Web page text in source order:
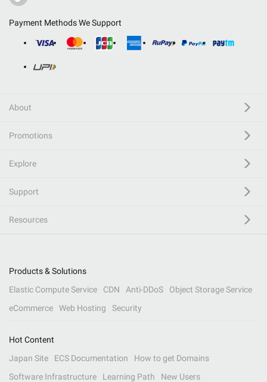
Payment Methods We Support
About
Promotions
Explore
Support
Resources
Products & Solutions
Elastic Compute Service
CDN Anti-DDoS
Object Storage Service
eCommerce
Web Hosting Security
Hot Content
Japan Site
ECS Documentation
How to get Domains
Software Infrastructure
Learning Path New Users